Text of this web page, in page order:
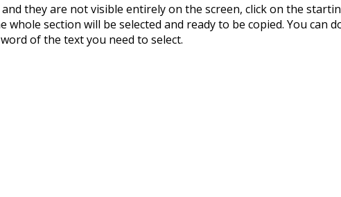
they are not visible entirely on the screen, click on the
section will be selected and ready to be copied. You can
of the text you need to select.